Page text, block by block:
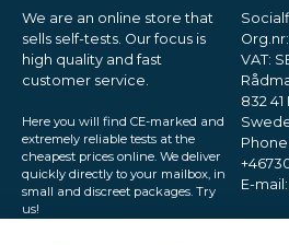
We are an online store that
sells self-tests. Our focus is
high quality and fast
customer service.
Here you will find CE-marked and
extremely reliable tests at the
cheapest prices online. We deliver
quickly directly to your mailbox, in
small and discreet packages. Try
us!
VAT:
832
E-mail: